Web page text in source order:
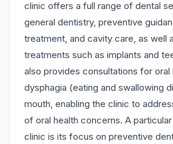
clinic offers a full range of dental
general dentistry, preventive
treatment, and cavity care, as well
treatments such as implants and
also provides consultations for
dysphagia (eating and swallowing
mouth, enabling the clinic to
of oral health concerns. A
clinic is its focus on preventive